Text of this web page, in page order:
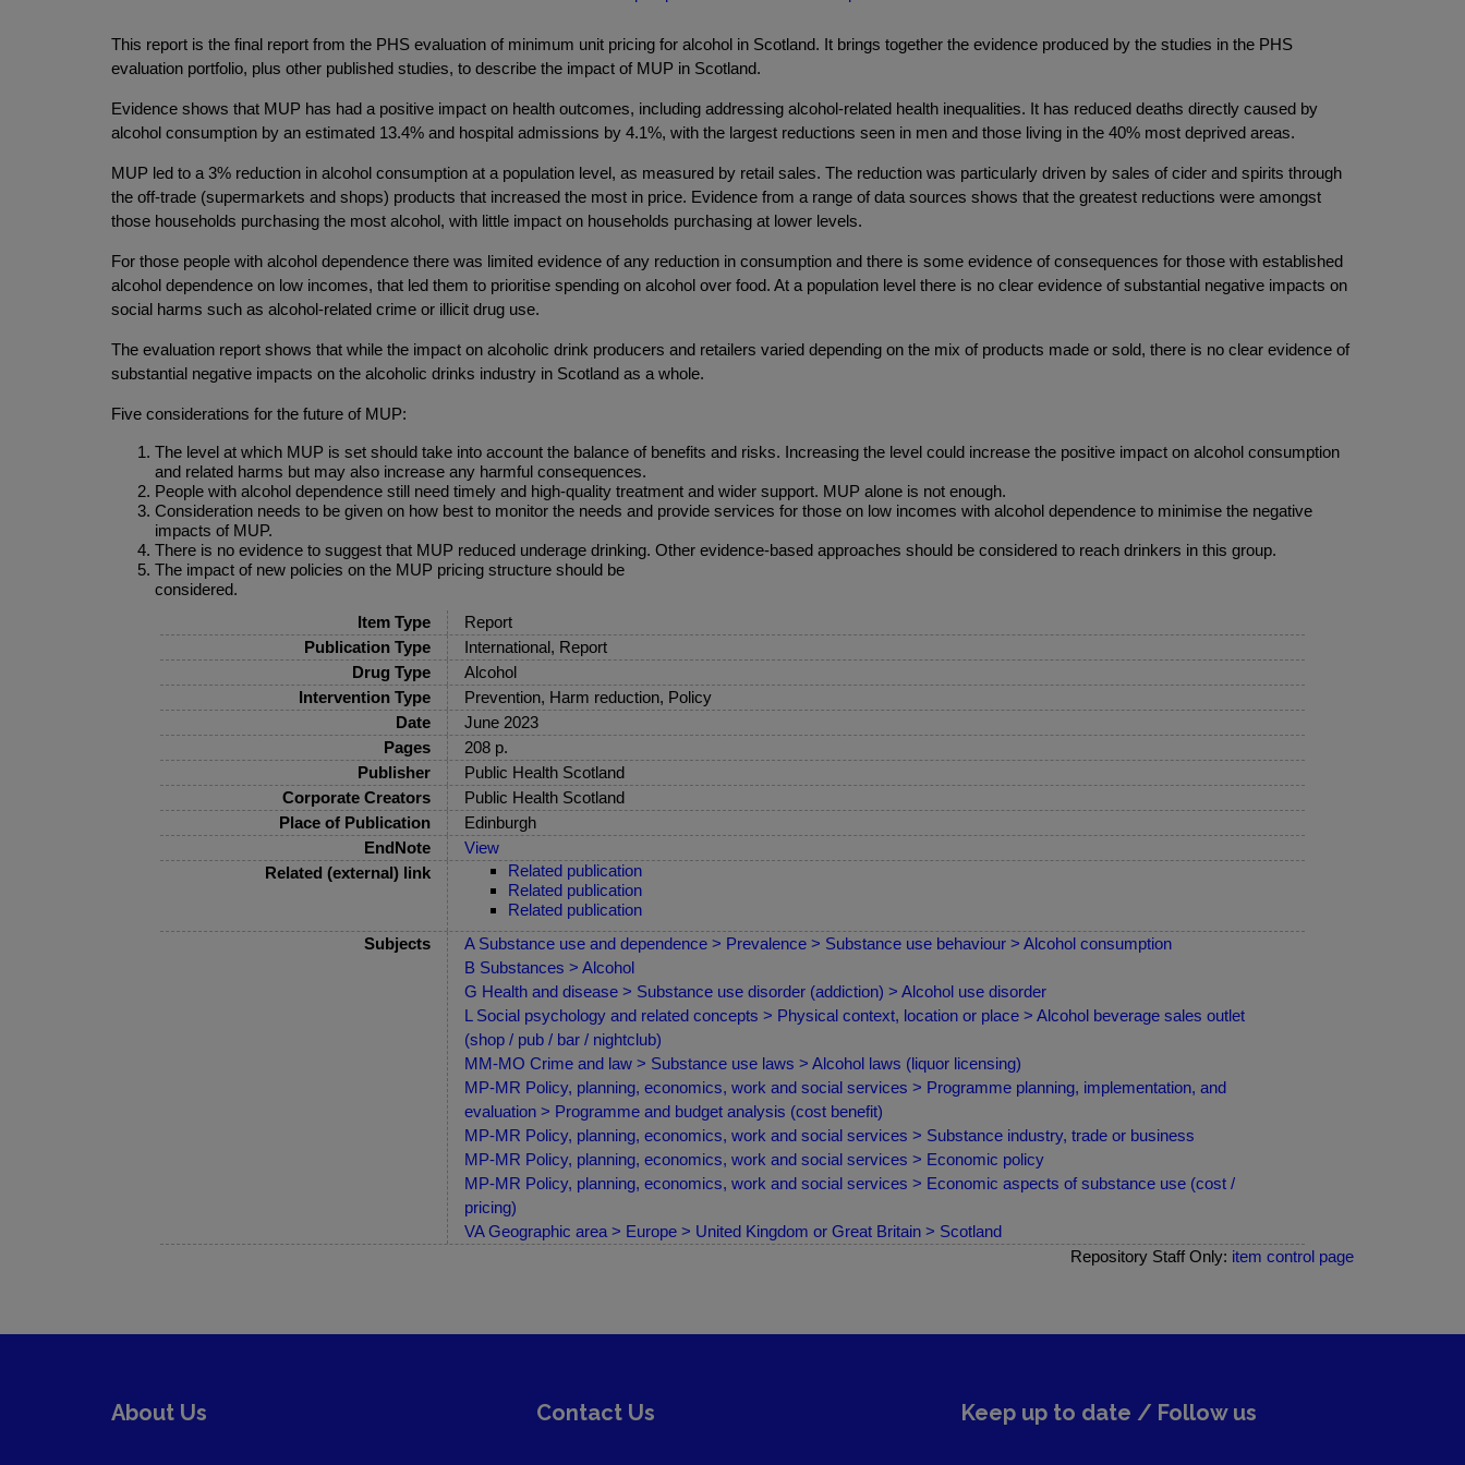
This report is the final report from the PHS evaluation of minimum unit pricing for alcohol in Scotland. It brings together the evidence produced by the studies in the PHS
evaluation portfolio, plus other published studies, to describe the impact of MUP in Scotland.
Evidence shows that MUP has had a positive impact on health outcomes, including addressing alcohol-related health inequalities. It has reduced deaths directly caused by
alcohol consumption by an estimated 13.4% and hospital admissions by 4.1%, with the largest reductions seen in men and those living in the 40% most deprived areas.
MUP led to a 3% reduction in alcohol consumption at a population level, as measured by retail sales. The reduction was particularly driven by sales of cider and spirits through
the off-trade (supermarkets and shops) products that increased the most in price. Evidence from a range of data sources shows that the greatest reductions were amongst
those households purchasing the most alcohol, with little impact on households purchasing at lower levels.
For those people with alcohol dependence there was limited evidence of any reduction in consumption and there is some evidence of consequences for those with established
alcohol dependence on low incomes, that led them to prioritise spending on alcohol over food. At a population level there is no clear evidence of substantial negative impacts on
social harms such as alcohol-related crime or illicit drug use.
The evaluation report shows that while the impact on alcoholic drink producers and retailers varied depending on the mix of products made or sold, there is no clear evidence of
substantial negative impacts on the alcoholic drinks industry in Scotland as a whole.
Five considerations for the future of MUP:
The level at which MUP is set should take into account the balance of benefits and risks. Increasing the level could increase the positive impact on alcohol consumption
and related harms but may also increase any harmful consequences.
People with alcohol dependence still need timely and high-quality treatment and wider support. MUP alone is not enough.
Consideration needs to be given on how best to monitor the needs and provide services for those on low incomes with alcohol dependence to minimise the negative
impacts of MUP.
There is no evidence to suggest that MUP reduced underage drinking. Other evidence-based approaches should be considered to reach drinkers in this group.
The impact of new policies on the MUP pricing structure should be
considered.
Item Type
Report
Publication Type
International, Report
Drug Type
Alcohol
Intervention Type
Prevention, Harm reduction, Policy
Date
June 2023
Pages
208 p.
Publisher
Public Health Scotland
Corporate Creators
Public Health Scotland
Place of Publication
Edinburgh
EndNote
View
Related (external) link
Related publication
Related publication
Related publication
Subjects
A Substance use and dependence > Prevalence > Substance use behaviour > Alcohol consumption
B Substances > Alcohol
G Health and disease > Substance use disorder (addiction) > Alcohol use disorder
L Social psychology and related concepts > Physical context, location or place > Alcohol beverage sales outlet
(shop / pub / bar / nightclub)
MM-MO Crime and law > Substance use laws > Alcohol laws (liquor licensing)
MP-MR Policy, planning, economics, work and social services > Programme planning, implementation, and
evaluation > Programme and budget analysis (cost benefit)
MP-MR Policy, planning, economics, work and social services > Substance industry, trade or business
MP-MR Policy, planning, economics, work and social services > Economic policy
MP-MR Policy, planning, economics, work and social services > Economic aspects of substance use (cost /
pricing)
VA Geographic area > Europe > United Kingdom or Great Britain > Scotland
Repository Staff Only: item control page
About Us Contact Us Keep up to date / Follow us